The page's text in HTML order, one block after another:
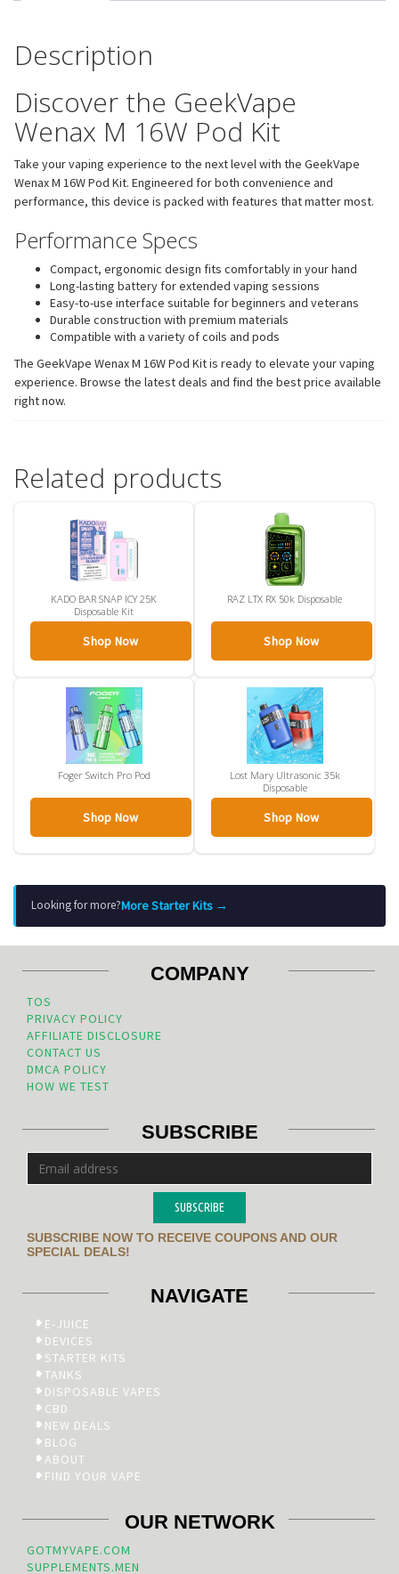
Description
Discover the GeekVape
Wenax M 16W Pod Kit
Take your vaping experience to the next level with the GeekVape
Wenax M 16W Pod Kit. Engineered for both convenience and
performance, this device is packed with features that matter most.
Performance Specs
Compact, ergonomic design fits comfortably in your hand
Long-lasting battery for extended vaping sessions
Easy-to-use interface suitable for beginners and veterans
Durable construction with premium materials
Compatible with a variety of coils and pods
The GeekVape Wenax M 16W Pod Kit is ready to elevate your vaping
experience. Browse the latest deals and find the best price available
right now.
Related products
KADO BAR SNAP ICY 25K
Disposable Kit
Shop Now
RAZ LTX RX 50k Disposable
Shop Now
Foger Switch Pro Pod
Shop Now
Lost Mary Ultrasonic 35k
Disposable
Shop Now
Looking for more?More Starter Kits →
COMPANY
TOS
PRIVACY POLICY
AFFILIATE DISCLOSURE
CONTACT US
DMCA POLICY
HOW WE TEST
SUBSCRIBE
SUBSCRIBE
SUBSCRIBE NOW TO RECEIVE COUPONS AND OUR
SPECIAL DEALS!
NAVIGATE
E-JUICE
DEVICES
STARTER KITS
TANKS
DISPOSABLE VAPES
CBD
NEW DEALS
BLOG
ABOUT
FIND YOUR VAPE
OUR NETWORK
GOTMYVAPE.COM
SUPPLEMENTS.MEN